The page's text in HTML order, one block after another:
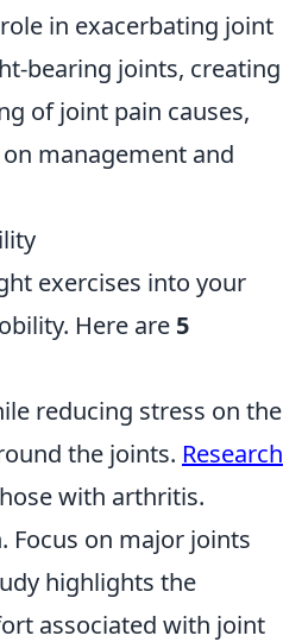
in exacerbating joint
bearing joints, creating
of joint pain causes,
management and
exercises into your
Here are 5
reducing stress on the
the joints. Research
with arthritis.
Focus on major joints
highlights the
associated with joint